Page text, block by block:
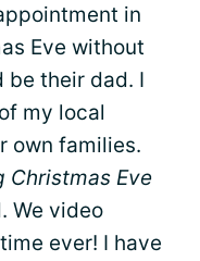
in
Eve without
be their dad. I
my local
own families.
Christmas Eve
We video
ever! I have